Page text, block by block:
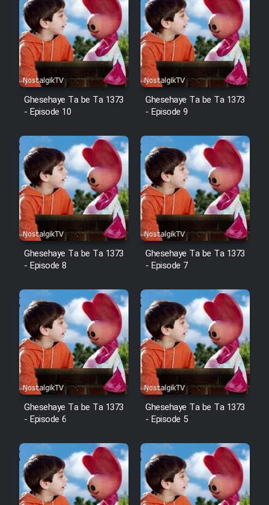
Ghesehaye Ta be Ta 1373
- Episode 10
Ghesehaye Ta be Ta 1373
- Episode 9
Ghesehaye Ta be Ta 1373
- Episode 8
Ghesehaye Ta be Ta 1373
- Episode 7
Ghesehaye Ta be Ta 1373
- Episode 6
Ghesehaye Ta be Ta 1373
- Episode 5